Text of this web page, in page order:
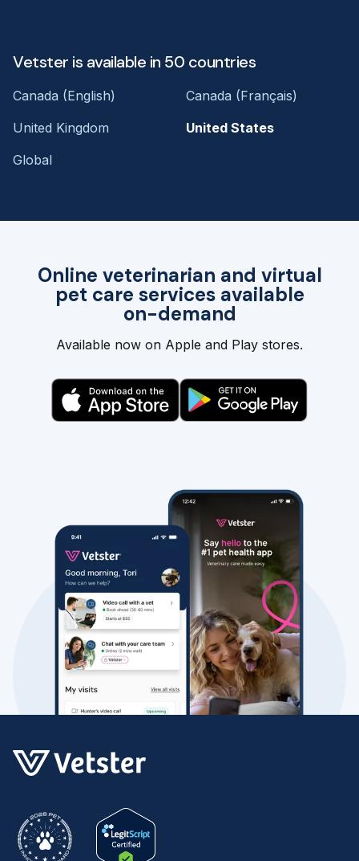
Online veterinarian and virtual
pet care services available
on-demand
Available now on Apple and Play stores.
Vetster is available in 50 countries
Canada (English)
Canada (Français)
United Kingdom
United States
Global